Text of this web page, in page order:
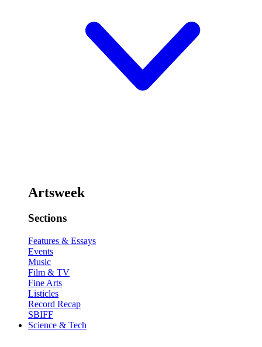
Artsweek
Sections
Features & Essays
Events
Music
Film & TV
Fine Arts
Listicles
Record Recap
SBIFF
Science & Tech